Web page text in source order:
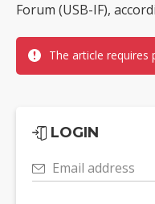
Forum (USB-IF),
The article requires
LOGIN
Email address